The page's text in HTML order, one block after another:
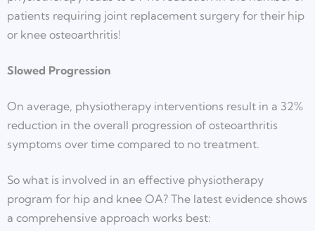
patients requiring joint replacement surgery for their hip
or knee osteoarthritis!
Slowed Progression
On average, physiotherapy interventions result in a 32%
reduction in the overall progression of osteoarthritis
symptoms over time compared to no treatment.
So what is involved in an effective physiotherapy
program for hip and knee OA? The latest evidence shows
a comprehensive approach works best: